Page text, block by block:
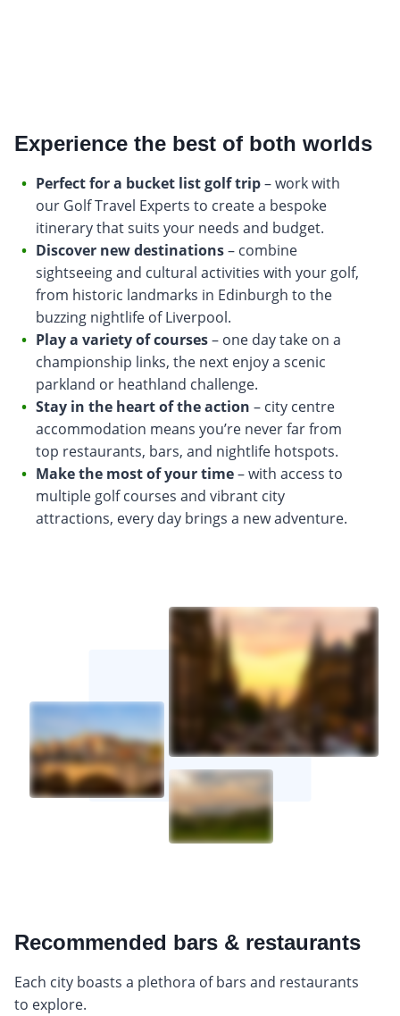
Experience the best of both worlds
Perfect for a bucket list golf trip– work with
our Golf Travel Experts to create a bespoke
itinerary that suits your needs and budget.
Discover new destinations– combine
sightseeing and cultural activities with your golf,
from historic landmarks in Edinburgh to the
buzzing nightlife of Liverpool.
Play a variety of courses– one day take on a
championship links, the next enjoy a scenic
parkland or heathland challenge.
Stay in the heart of the action – city centre
accommodation means you’re never far from
top restaurants, bars, and nightlife hotspots.
Make the most of your time– with access to
multiple golf courses and vibrant city
attractions, every day brings a new adventure.
Recommended bars & restaurants
Each city boasts a plethora of bars and restaurants
to explore.